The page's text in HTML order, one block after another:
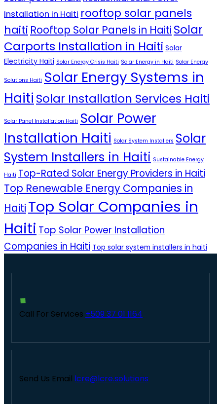
Installation in Haiti rooftop solar panels
haiti Rooftop Solar Panels in Haiti Solar
Carports Installation in Haiti Solar
Electricity Haiti Solar Energy Crisis Haiti Solar Energy in Haiti Solar Energy
Solutions Haiti Solar Energy Systems in
Haiti Solar Installation Services Haiti
Solar Panel Installation Haiti Solar Power
Installation Haiti Solar System Installers Solar
System Installers in Haiti Sustainable Energy
Haiti Top-Rated Solar Energy Providers in Haiti
Top Renewable Energy Companies in
Haiti Top Solar Companies in
Haiti Top Solar Power Installation
Companies in Haiti Top solar system installers in haiti
Call For Services +509 37 01 1164
Send Us Email lcre@lcre.solutions